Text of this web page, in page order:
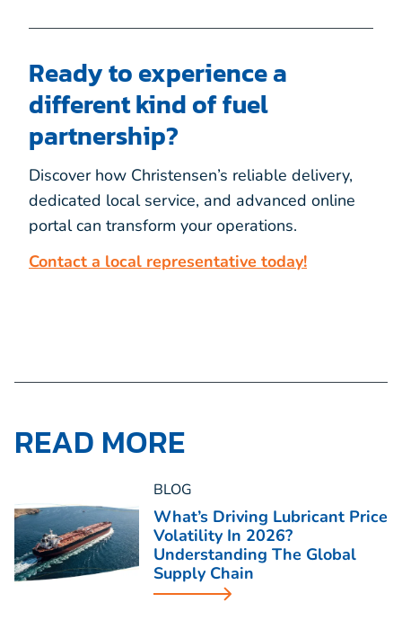
Ready to experience a
different kind of fuel
partnership?
Discover how Christensen’s reliable delivery,
dedicated local service, and advanced online
portal can transform your operations.
Contact a local representative today!
READ MORE
BLOG
What’s Driving Lubricant Price
Volatility In 2026?
Understanding The Global
Supply Chain